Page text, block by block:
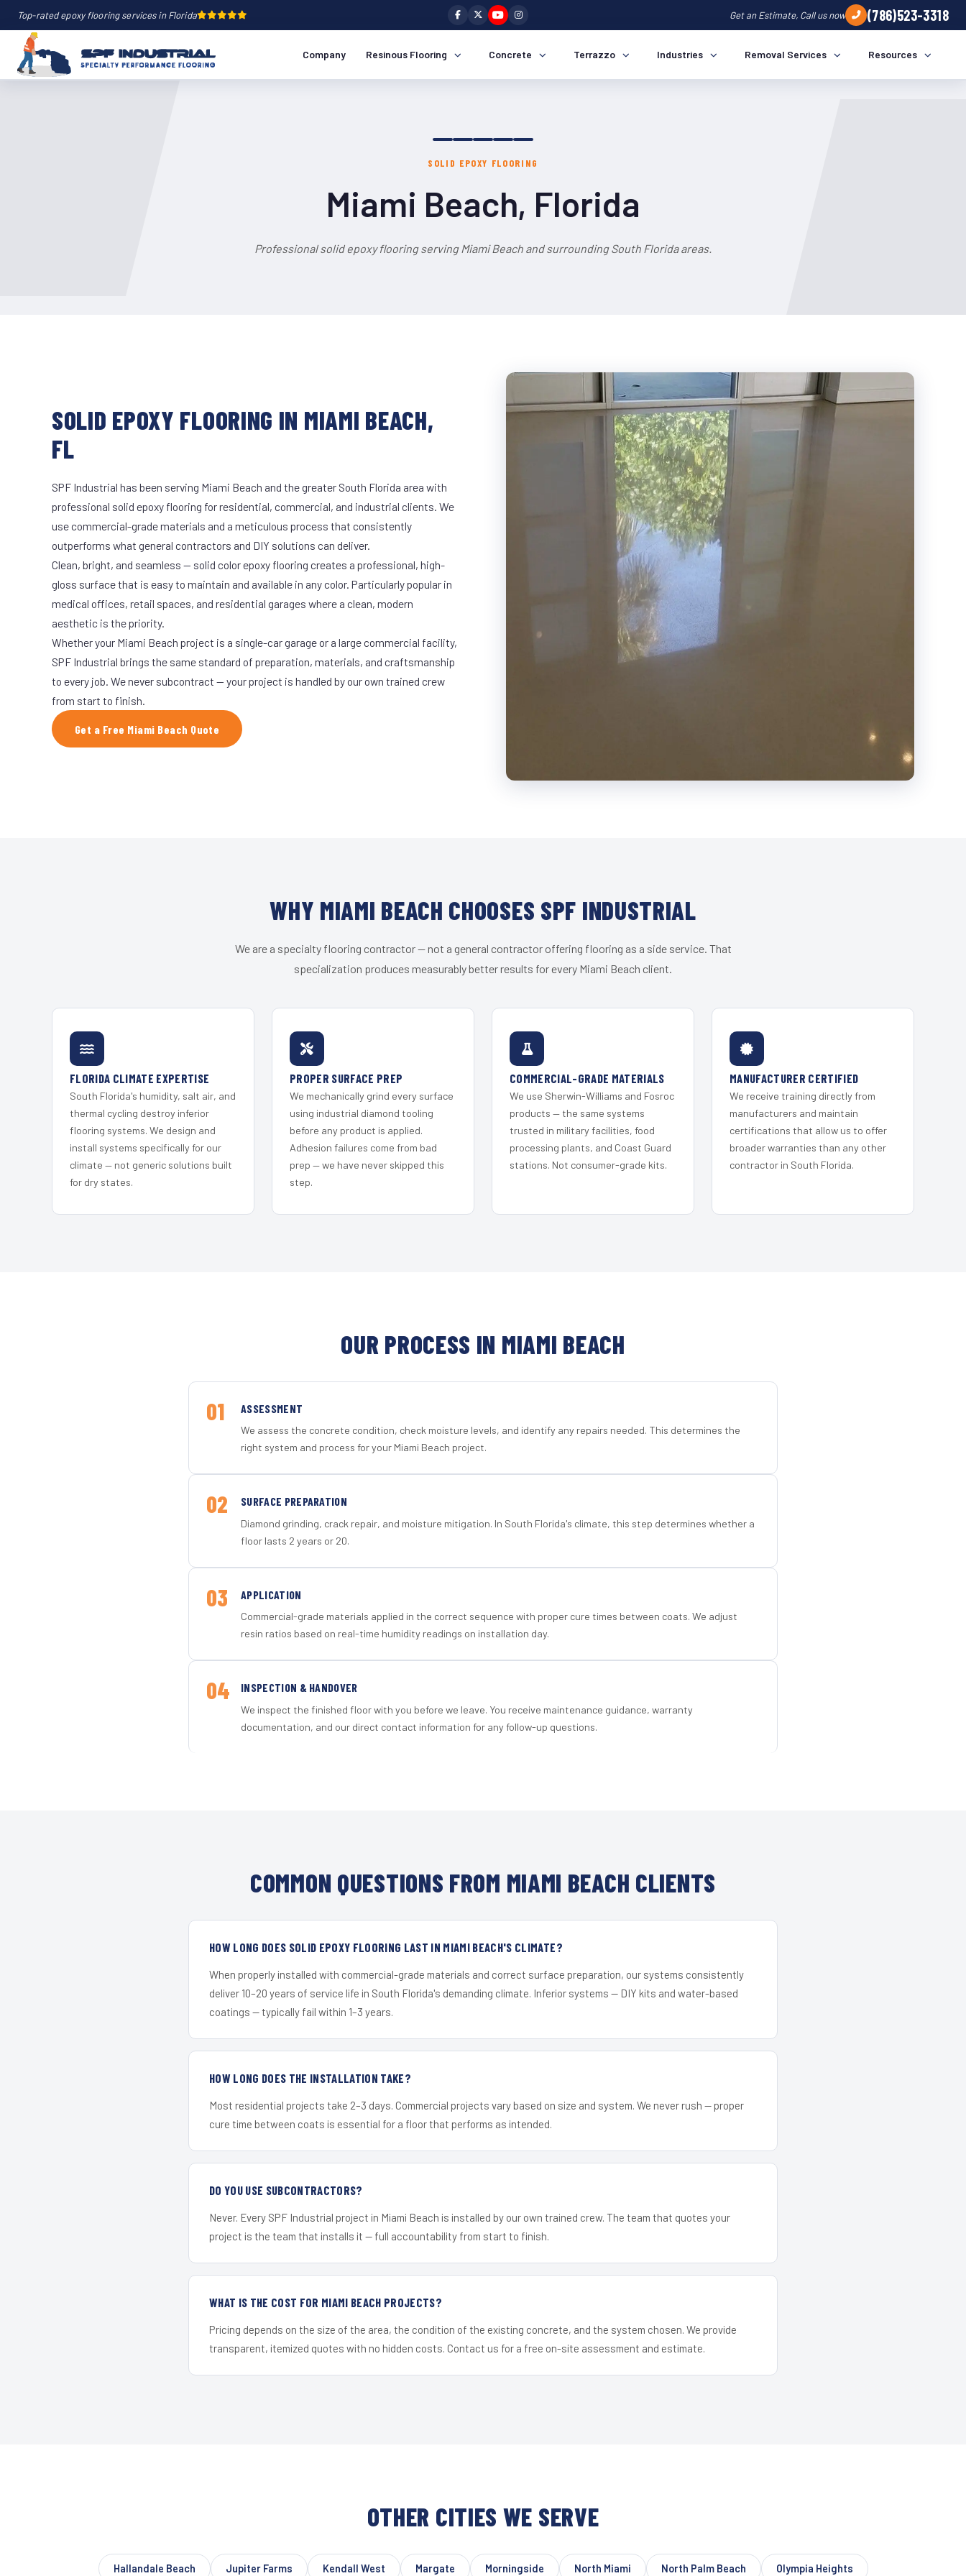
Top-rated epoxy flooring services in Florida Get an Estimate, Call us now (786)523-3318
Company Resinous Flooring Concrete Terrazzo Industries Removal Services Resources
SOLID EPOXY FLOORING
Miami Beach, Florida
Professional solid epoxy flooring serving Miami Beach and surrounding South Florida areas.
SOLID EPOXY FLOORING IN MIAMI BEACH,
FL
SPF Industrial has been serving Miami Beach and the greater South Florida area with
professional solid epoxy flooring for residential, commercial, and industrial clients. We
use commercial-grade materials and a meticulous process that consistently
outperforms what general contractors and DIY solutions can deliver.
Clean, bright, and seamless — solid color epoxy flooring creates a professional, high-
gloss surface that is easy to maintain and available in any color. Particularly popular in
medical offices, retail spaces, and residential garages where a clean, modern
aesthetic is the priority.
Whether your Miami Beach project is a single-car garage or a large commercial facility,
SPF Industrial brings the same standard of preparation, materials, and craftsmanship
to every job. We never subcontract — your project is handled by our own trained crew
from start to finish.
Get a Free Miami Beach Quote
WHY MIAMI BEACH CHOOSES SPF INDUSTRIAL
We are a specialty flooring contractor — not a general contractor offering flooring as a side service. That
specialization produces measurably better results for every Miami Beach client.
FLORIDA CLIMATE EXPERTISE
South Florida's humidity, salt air, and
thermal cycling destroy inferior
flooring systems. We design and
install systems specifically for our
climate — not generic solutions built
for dry states.
PROPER SURFACE PREP
We mechanically grind every surface
using industrial diamond tooling
before any product is applied.
Adhesion failures come from bad
prep — we have never skipped this
step.
COMMERCIAL-GRADE MATERIALS
We use Sherwin-Williams and Fosroc
products — the same systems
trusted in military facilities, food
processing plants, and Coast Guard
stations. Not consumer-grade kits.
MANUFACTURER CERTIFIED
We receive training directly from
manufacturers and maintain
certifications that allow us to offer
broader warranties than any other
contractor in South Florida.
OUR PROCESS IN MIAMI BEACH
01 ASSESSMENT
We assess the concrete condition, check moisture levels, and identify any repairs needed. This determines the
right system and process for your Miami Beach project.
02 SURFACE PREPARATION
Diamond grinding, crack repair, and moisture mitigation. In South Florida's climate, this step determines whether a
floor lasts 2 years or 20.
03 APPLICATION
Commercial-grade materials applied in the correct sequence with proper cure times between coats. We adjust
resin ratios based on real-time humidity readings on installation day.
04 INSPECTION & HANDOVER
We inspect the finished floor with you before we leave. You receive maintenance guidance, warranty
documentation, and our direct contact information for any follow-up questions.
COMMON QUESTIONS FROM MIAMI BEACH CLIENTS
HOW LONG DOES SOLID EPOXY FLOORING LAST IN MIAMI BEACH'S CLIMATE?
When properly installed with commercial-grade materials and correct surface preparation, our systems consistently
deliver 10–20 years of service life in South Florida's demanding climate. Inferior systems — DIY kits and water-based
coatings — typically fail within 1–3 years.
HOW LONG DOES THE INSTALLATION TAKE?
Most residential projects take 2–3 days. Commercial projects vary based on size and system. We never rush — proper
cure time between coats is essential for a floor that performs as intended.
DO YOU USE SUBCONTRACTORS?
Never. Every SPF Industrial project in Miami Beach is installed by our own trained crew. The team that quotes your
project is the team that installs it — full accountability from start to finish.
WHAT IS THE COST FOR MIAMI BEACH PROJECTS?
Pricing depends on the size of the area, the condition of the existing concrete, and the system chosen. We provide
transparent, itemized quotes with no hidden costs. Contact us for a free on-site assessment and estimate.
OTHER CITIES WE SERVE
Hallandale Beach Jupiter Farms Kendall West Margate Morningside North Miami North Palm Beach Olympia Heights